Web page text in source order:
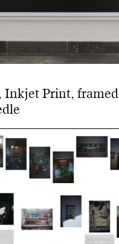
Inkjet Print, framed